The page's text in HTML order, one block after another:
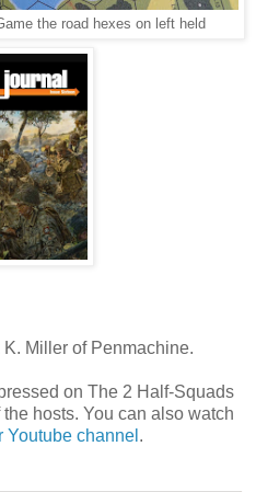
the road hexes on left held
Miller of Penmachine.
on The 2 Half-Squads
hosts. You can also watch
Youtube channel .